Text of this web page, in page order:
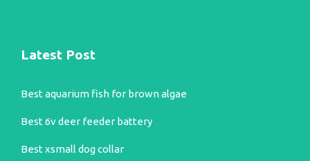
Latest Post
Best aquarium fish for brown algae
Best 6v deer feeder battery
Best xsmall dog collar